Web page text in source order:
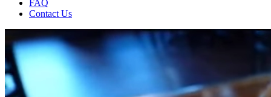
FAQ
Contact Us